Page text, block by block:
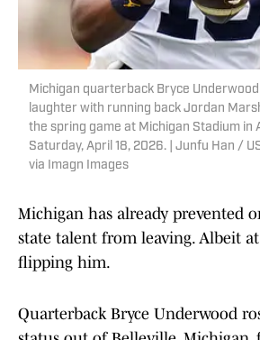
Michigan quarterback Bryce Underwood
laughter with running back Jordan
the spring game at Michigan Stadium in
Saturday, April 18, 2026. | Junfu Han /
via Imagn Images
Michigan has already prevented
state talent from leaving. Albeit
flipping him.
Quarterback Bryce Underwood